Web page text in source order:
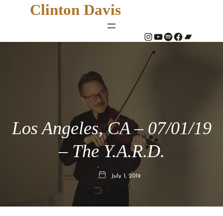
Clinton Davis
# YouTube Spotify # Bandcamp
Los Angeles, CA – 07/01/19
– The Y.A.R.D.
July 1, 2019